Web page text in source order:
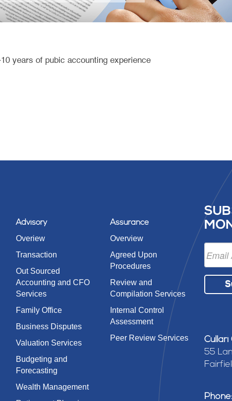
years of pubic accounting experience
Advisory
Overiew
Transaction
Out Sourced
Accounting and CFO
Services
Family Office
Business Disputes
Valuation Services
Budgeting and
Forecasting
Wealth Management
Assurance
Overview
Agreed Upon
Procedures
Review and
Compilation Services
Internal Control
Assessment
Peer Review Services
Cullari
55